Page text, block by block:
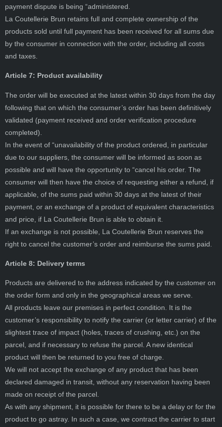
payment dispute is being “administered.
La Coutellerie Brun retains full and complete ownership of the
products sold until full payment has been received for all sums due
by the consumer in connection with the order, including all costs
and taxes.
Article 7: Product availability
The order will be executed at the latest within 30 days from the day
following that on which the consumer’s order has been definitively
validated (payment received and order verification procedure
completed).
In the event of “unavailability of the product ordered, in particular
due to our suppliers, the consumer will be informed as soon as
possible and will have the opportunity to “cancel his order. The
consumer will then have the choice of requesting either a refund, if
applicable, of the sums paid within 30 days at the latest of their
payment, or an exchange of a product of equivalent characteristics
and price, if La Coutellerie Brun is able to obtain it.
If an exchange is not possible, La Coutellerie Brun reserves the
right to cancel the customer’s order and reimburse the sums paid.
Article 8: Delivery terms
Products are delivered to the address indicated by the customer on
the order form and only in the geographical areas we serve.
All products leave our premises in perfect condition. It is the
customer’s responsibility to notify the carrier (or letter carrier) of the
slightest trace of impact (holes, traces of crushing, etc.) on the
parcel, and if necessary to refuse the parcel. A new identical
product will then be returned to you free of charge.
We will not accept the exchange of any product that has been
declared damaged in transit, without any reservation having been
made on receipt of the parcel.
As with any shipment, it is possible for there to be a delay or for the
product to go astray. In such a case, we contract the carrier to start